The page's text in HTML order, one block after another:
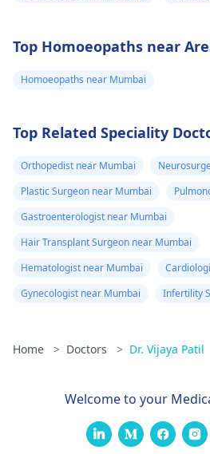
Top Homoeopaths near
Homoeopaths near Mumbai
Top Related Speciality
Orthopedist near Mumbai
Plastic Surgeon near Mumbai
Gastroenterologist near Mumbai
Hair Transplant Surgeon near Mumbai
Hematologist near Mumbai
Gynecologist near Mumbai
Infertility
Home > Doctors > Dr. Vijaya Patil
Welcome to your